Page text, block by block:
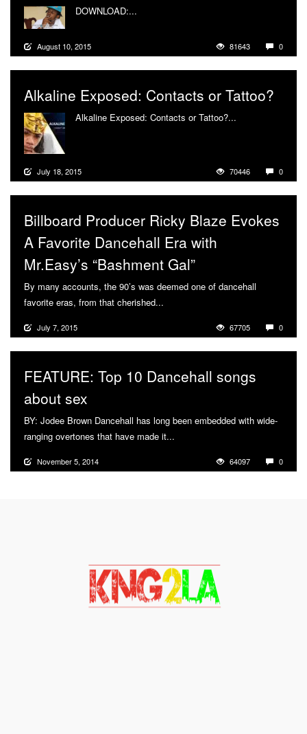
DOWNLOAD:...
August 10, 2015 81643 0
Alkaline Exposed: Contacts or Tattoo?
Alkaline Exposed: Contacts or Tattoo?...
July 18, 2015 70446 0
Billboard Producer Ricky Blaze Evokes
A Favorite Dancehall Era with
Mr.Easy’s “Bashment Gal”
By many accounts, the 90’s was deemed one of dancehall
favorite eras, from that cherished...
July 7, 2015 67705 0
FEATURE: Top 10 Dancehall songs
about sex
BY: Jodee Brown Dancehall has long been embedded with wide-
ranging overtones that have made it...
November 5, 2014 64097 0